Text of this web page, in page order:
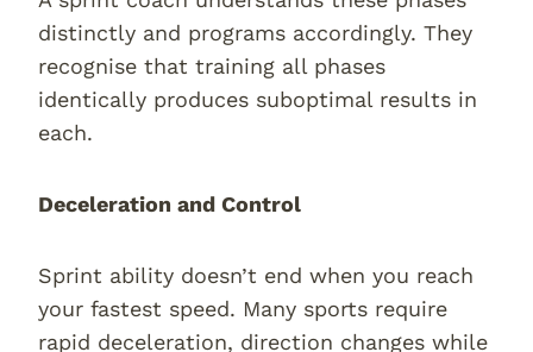
distinctly and programs accordingly. They
recognise that training all phases
identically produces suboptimal results in
each.
Deceleration and Control
Sprint ability doesn’t end when you reach
your fastest speed. Many sports require
rapid deceleration, direction changes while